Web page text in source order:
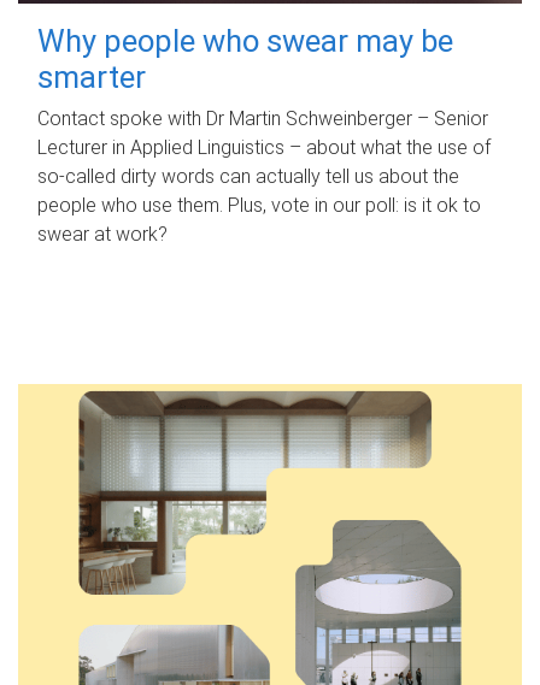
Why people who swear may be
smarter
Contact spoke with Dr Martin Schweinberger – Senior
Lecturer in Applied Linguistics – about what the use of
so-called dirty words can actually tell us about the
people who use them. Plus, vote in our poll: is it ok to
swear at work?